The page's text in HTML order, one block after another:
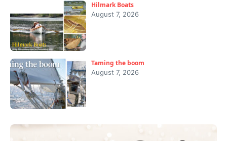
Hilmark Boats
August 7, 2026
Taming the boom
August 7, 2026